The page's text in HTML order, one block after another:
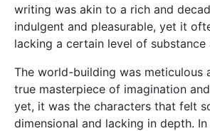
writing was akin to a rich and
indulgent and pleasurable, yet it
lacking a certain level of substance
The world-building was meticulous
true masterpiece of imagination
yet, it was the characters that felt
dimensional and lacking in depth.